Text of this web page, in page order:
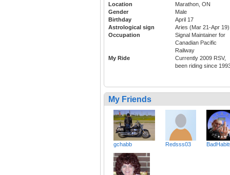
Location
Marathon, ON
Gender
Male
Birthday
April 17
Astrological sign
Aries (Mar 21-Apr 19)
Occupation
Signal Maintainer for
Canadian Pacific
Railway
My Ride
Currently 2009 RSV,
been riding since
My Friends
gchabb Redsss03